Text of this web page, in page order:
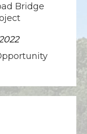
Bridge